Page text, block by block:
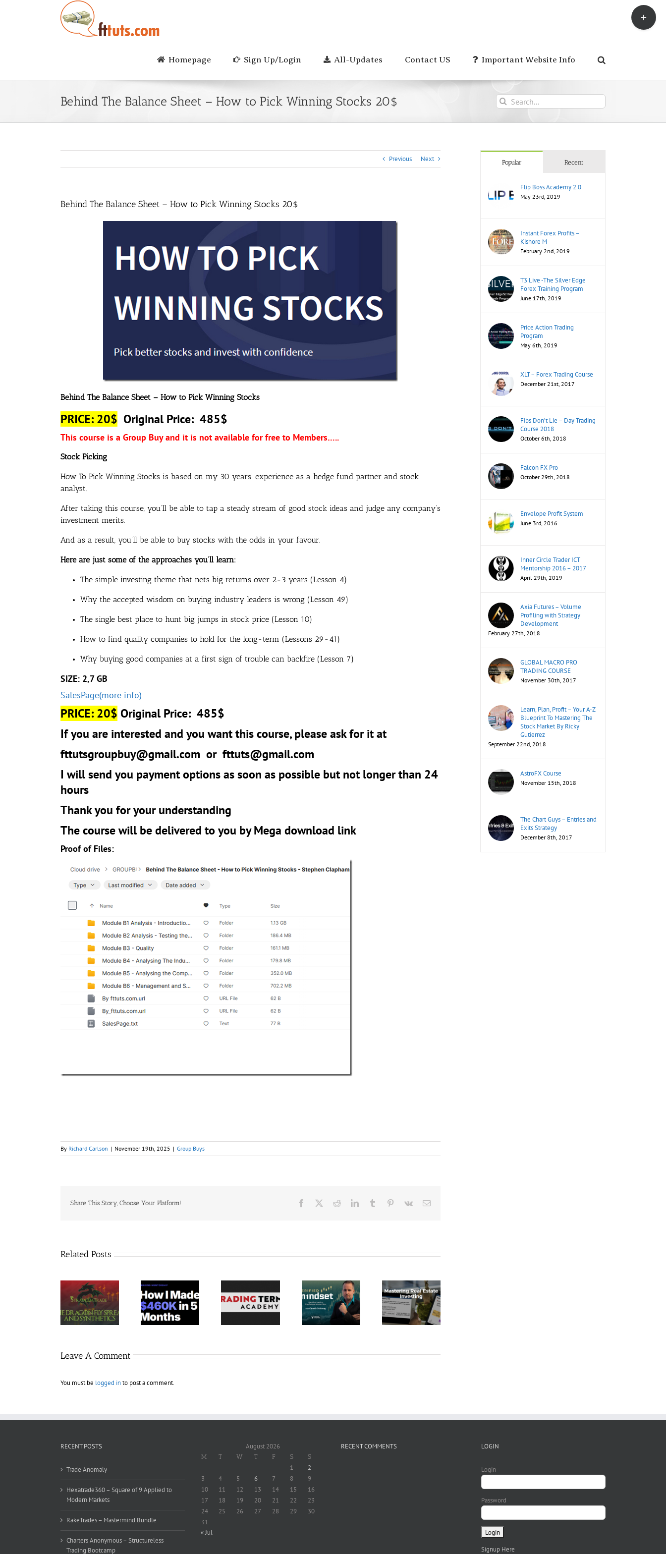
Homepage Sign Up/Login All-Updates Contact US Important Website Info
Behind The Balance Sheet – How to Pick Winning Stocks 20$
Search
for:
Previous Next
Behind The Balance Sheet – How to Pick Winning Stocks 20$
Behind The Balance Sheet – How to Pick Winning Stocks
PRICE: 20$ Original Price: 485$
This course is a Group Buy and it is not available for free to Members…..
Stock Picking
How To Pick Winning Stocks is based on my 30 years’ experience as a hedge fund partner and stock
analyst.
After taking this course, you’ll be able to tap a steady stream of good stock ideas and judge any company’s
investment merits.
And as a result, you’ll be able to buy stocks with the odds in your favour.
Here are just some of the approaches you’ll learn:
The simple investing theme that nets big returns over 2-3 years (Lesson 4)
Why the accepted wisdom on buying industry leaders is wrong (Lesson 49)
The single best place to hunt big jumps in stock price (Lesson 10)
How to find quality companies to hold for the long-term (Lessons 29-41)
Why buying good companies at a first sign of trouble can backfire (Lesson 7)
SIZE: 2,7 GB
SalesPage(more info)
PRICE: 20$ Original Price: 485$
If you are interested and you want this course, please ask for it at
fttutsgroupbuy@gmail.com or fttuts@gmail.com
I will send you payment options as soon as possible but not longer than 24
hours
Thank you for your understanding
The course will be delivered to you by Mega download link
Proof of Files:
By Richard Carlson | November 19th, 2025 | Group Buys
Share This Story, Choose Your Platform! Facebook RedditLinkedInTumblr Pinterest
Vk Email
Related Posts
Jacobz
Mentorship
30$
Trading
Terminal –
Bundle 39
Verified
Mindset Elite
Real Estate
Investor
Education –
Mastering Real
StratagemTrade
– Dragon Fly
2023 30$
Leave A Comment
You must be logged into post a comment.
Popular Recent
Flip Boss Academy 2.0
May 23rd, 2019
Instant Forex Profits –
Kishore M
February 2nd, 2019
T3 Live -The Silver Edge
Forex Training Program
June 17th, 2019
Price Action Trading
Program
May 6th, 2019
XLT – Forex Trading Course
December 21st, 2017
Fibs Don’t Lie – Day Trading
Course 2018
October 6th, 2018
Falcon FX Pro
October 29th, 2018
Envelope Profit System
June 3rd, 2016
Inner Circle Trader ICT
Mentorship 2016 – 2017
April 29th, 2019
Axia Futures – Volume
Profiling with Strategy
Development
February 27th, 2018
GLOBAL MACRO PRO
TRADING COURSE
November 30th, 2017
Learn, Plan, Profit – Your A-Z
Blueprint To Mastering The
Stock Market By Ricky
Gutierrez
September 22nd, 2018
AstroFX Course
November 15th, 2018
The Chart Guys – Entries and
Exits Strategy
December 8th, 2017
RECENT POSTS
Trade Anomaly
Hexatrade360 – Square of 9 Applied to
Modern Markets
RakeTrades – Mastermind Bundle
Charters Anonymous – Structureless
Trading Bootcamp
August 2026
M T W T F S S
1
2
3
4 5 6 7 8
9
10
11 12 13 14 15
16
17
18 19 20 21 22
23
24
25 26 27 28 29
30
31
« Jul
RECENT COMMENTS LOGIN
Login
Password
Signup Here
Toggle
Sliding
Bar